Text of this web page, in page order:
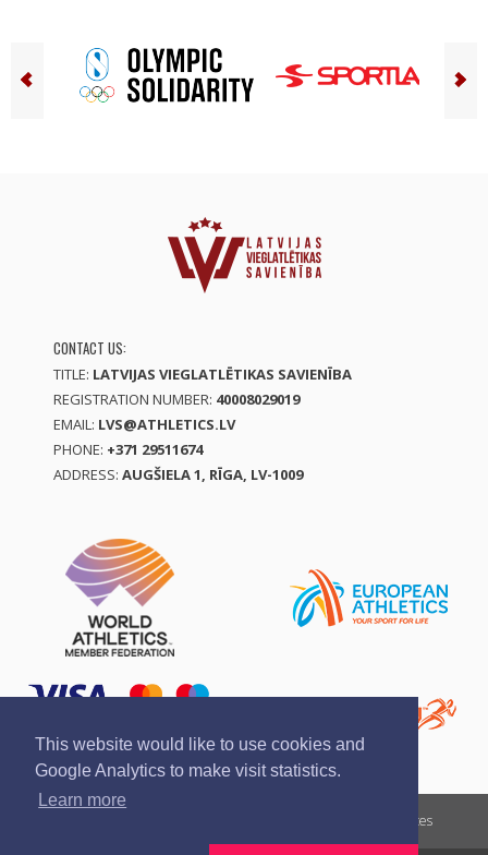
This website would like to use cookies and
Google Analytics to make visit statistics.
Learn more
CONTACT US:
TITLE: LATVIJAS VIEGLATLĒTIKAS SAVIENĪBA
REGISTRATION NUMBER: 40008029019
EMAIL: LVS@ATHLETICS.LV
PHONE: +371 29511674
ADDRESS: AUGŠIELA 1, RĪGA, LV-1009
Terms of services